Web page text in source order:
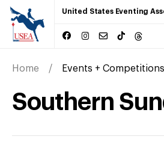
United States Eventing
Home Events + Competitions
Southern